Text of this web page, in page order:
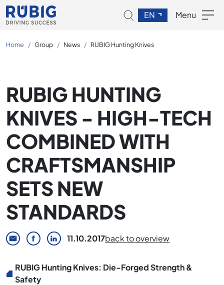
EN Menu
Home Group News RUBIG Hunting Knives
RUBIG HUNTING
KNIVES - HIGH-TECH
COMBINED WITH
CRAFTSMANSHIP
SETS NEW
STANDARDS
11.10.2017back to overview
RUBIG Hunting Knives: Die-Forged Strength &
Safety